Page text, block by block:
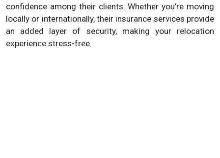
confidence among their clients. Whether you’re moving
locally or internationally, their insurance services provide
an added layer of security, making your relocation
experience stress-free.